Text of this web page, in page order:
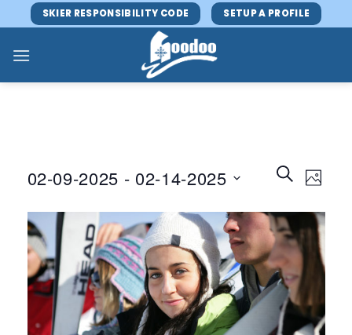
to
content
SKIER RESPONSIBILITY CODE SETUP A PROFILE
Events
Search
and
Views
SEARCHEvent
Views
PHOTO
02-09-2025 - 02-14-2025
date.